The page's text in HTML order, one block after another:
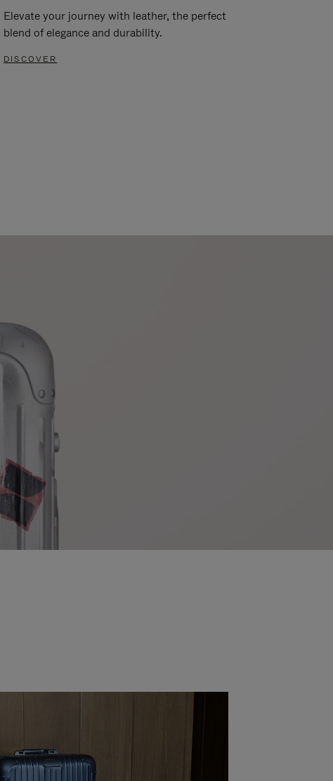
Elevate your journey with leather, the perfect
blend of elegance and durability.
DISCOVER